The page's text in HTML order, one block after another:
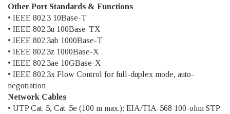
Other Port Standards & Functions
• IEEE 802.3 10Base-T
• IEEE 802.3u 100Base-TX
• IEEE 802.3ab 1000Base-T
• IEEE 802.3z 1000Base-X
• IEEE 802.3ae 10GBase-X
• IEEE 802.3x Flow Control for full-duplex mode, auto-
negotiation
Network Cables
• UTP Cat. 5, Cat. 5e (100 m max.); EIA/TIA-568 100-ohm STP